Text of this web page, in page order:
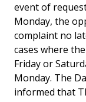
event of
Monday, the
complaint no
cases where
Friday or
Monday. The
informed that